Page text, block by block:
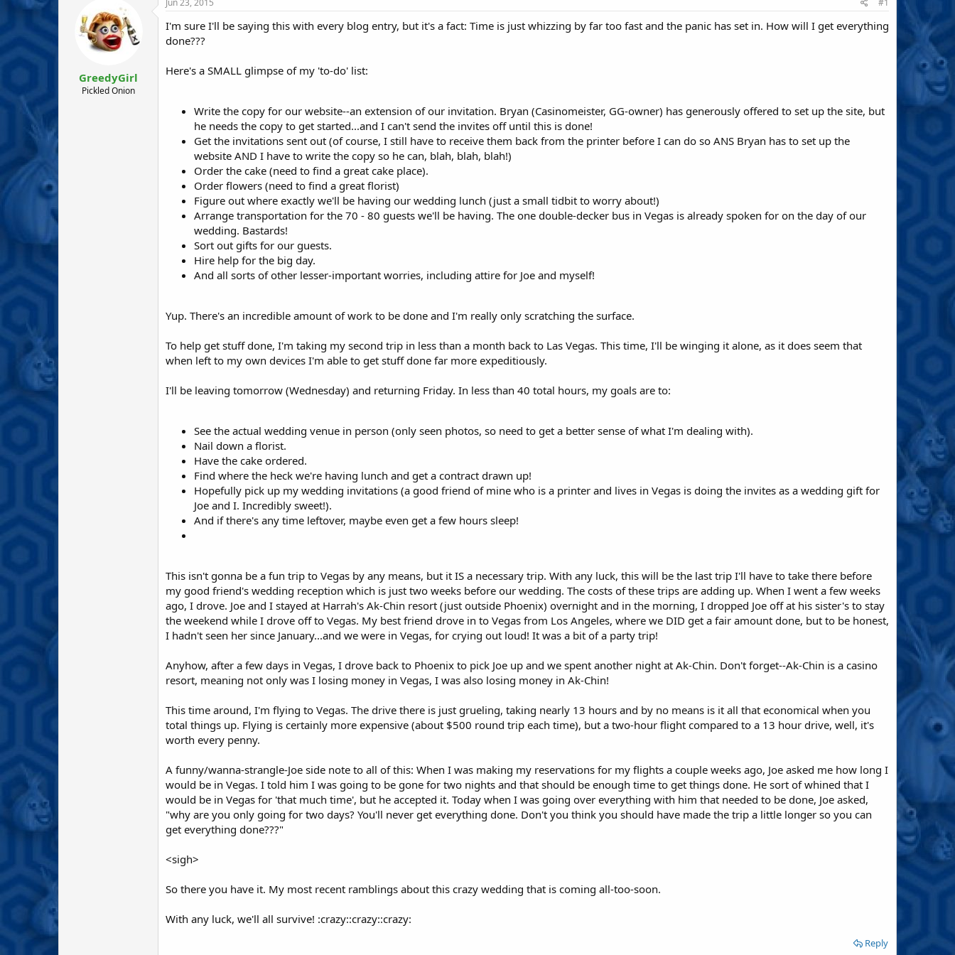
t
d
e
GreedyGirl
Pickled Onion
Jun 23, 2015 #1
I'm sure I'll be saying this with every blog entry, but it's a fact: Time is just whizzing by far too fast and the panic has set in. How will I get everything
done???
Here's a SMALL glimpse of my 'to-do' list:
Write the copy for our website--an extension of our invitation. Bryan (Casinomeister, GG-owner) has generously offered to set up the site, but
he needs the copy to get started...and I can't send the invites off until this is done!
Get the invitations sent out (of course, I still have to receive them back from the printer before I can do so ANS Bryan has to set up the
website AND I have to write the copy so he can, blah, blah, blah!)
Order the cake (need to find a great cake place).
Order flowers (need to find a great florist)
Figure out where exactly we'll be having our wedding lunch (just a small tidbit to worry about!)
Arrange transportation for the 70 - 80 guests we'll be having. The one double-decker bus in Vegas is already spoken for on the day of our
wedding. Bastards!
Sort out gifts for our guests.
Hire help for the big day.
And all sorts of other lesser-important worries, including attire for Joe and myself!
Yup. There's an incredible amount of work to be done and I'm really only scratching the surface.
To help get stuff done, I'm taking my second trip in less than a month back to Las Vegas. This time, I'll be winging it alone, as it does seem that
when left to my own devices I'm able to get stuff done far more expeditiously.
I'll be leaving tomorrow (Wednesday) and returning Friday. In less than 40 total hours, my goals are to:
See the actual wedding venue in person (only seen photos, so need to get a better sense of what I'm dealing with).
Nail down a florist.
Have the cake ordered.
Find where the heck we're having lunch and get a contract drawn up!
Hopefully pick up my wedding invitations (a good friend of mine who is a printer and lives in Vegas is doing the invites as a wedding gift for
Joe and I. Incredibly sweet!).
And if there's any time leftover, maybe even get a few hours sleep!
This isn't gonna be a fun trip to Vegas by any means, but it IS a necessary trip. With any luck, this will be the last trip I'll have to take there before
my good friend's wedding reception which is just two weeks before our wedding. The costs of these trips are adding up. When I went a few weeks
ago, I drove. Joe and I stayed at Harrah's Ak-Chin resort (just outside Phoenix) overnight and in the morning, I dropped Joe off at his sister's to stay
the weekend while I drove off to Vegas. My best friend drove in to Vegas from Los Angeles, where we DID get a fair amount done, but to be honest,
I hadn't seen her since January...and we were in Vegas, for crying out loud! It was a bit of a party trip!
Anyhow, after a few days in Vegas, I drove back to Phoenix to pick Joe up and we spent another night at Ak-Chin. Don't forget--Ak-Chin is a casino
resort, meaning not only was I losing money in Vegas, I was also losing money in Ak-Chin!
This time around, I'm flying to Vegas. The drive there is just grueling, taking nearly 13 hours and by no means is it all that economical when you
total things up. Flying is certainly more expensive (about $500 round trip each time), but a two-hour flight compared to a 13 hour drive, well, it's
worth every penny.
A funny/wanna-strangle-Joe side note to all of this: When I was making my reservations for my flights a couple weeks ago, Joe asked me how long I
would be in Vegas. I told him I was going to be gone for two nights and that should be enough time to get things done. He sort of whined that I
would be in Vegas for 'that much time', but he accepted it. Today when I was going over everything with him that needed to be done, Joe asked,
"why are you only going for two days? You'll never get everything done. Don't you think you should have made the trip a little longer so you can
get everything done???"
<sigh>
So there you have it. My most recent ramblings about this crazy wedding that is coming all-too-soon.
With any luck, we'll all survive! :crazy::crazy::crazy:
Reply